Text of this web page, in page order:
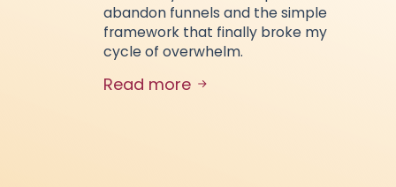
abandon funnels and the simple
framework that finally broke my
cycle of overwhelm.
Read more